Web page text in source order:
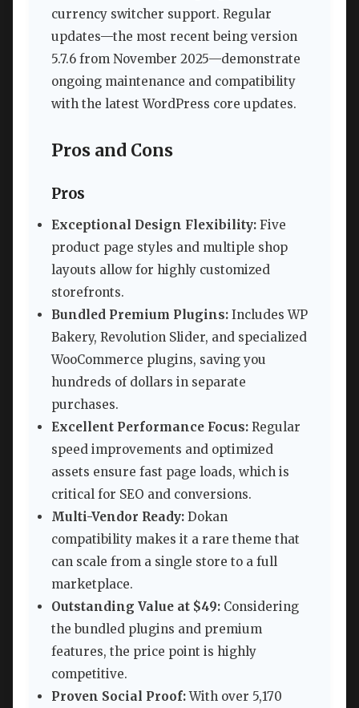
currency switcher support. Regular
updates—the most recent being version
5.7.6 from November 2025—demonstrate
ongoing maintenance and compatibility
with the latest WordPress core updates.
Pros and Cons
Pros
Exceptional Design Flexibility: Five
product page styles and multiple shop
layouts allow for highly customized
storefronts.
Bundled Premium Plugins: Includes WP
Bakery, Revolution Slider, and specialized
WooCommerce plugins, saving you
hundreds of dollars in separate
purchases.
Excellent Performance Focus: Regular
speed improvements and optimized
assets ensure fast page loads, which is
critical for SEO and conversions.
Multi-Vendor Ready: Dokan
compatibility makes it a rare theme that
can scale from a single store to a full
marketplace.
Outstanding Value at $49: Considering
the bundled plugins and premium
features, the price point is highly
competitive.
Proven Social Proof:With over 5,170